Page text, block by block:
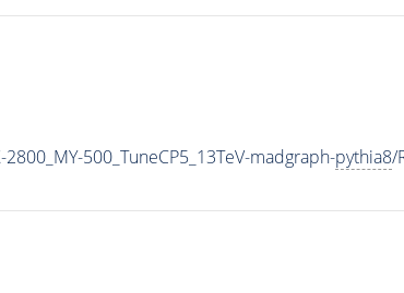
500_TuneCP5_13TeV-madgraph-pythia8/